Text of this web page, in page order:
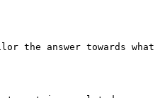
the answer towards what